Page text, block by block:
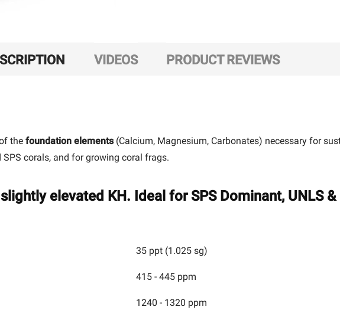
VIDEOS PRODUCT REVIEWS
the foundation elements(Calcium, Magnesium, Carbonates) necessary for
corals, and for growing coral frags.
elevated KH. Ideal for SPS Dominant, UNLS
35 ppt (1.025 sg)
415 - 445 ppm
1240 - 1320 ppm